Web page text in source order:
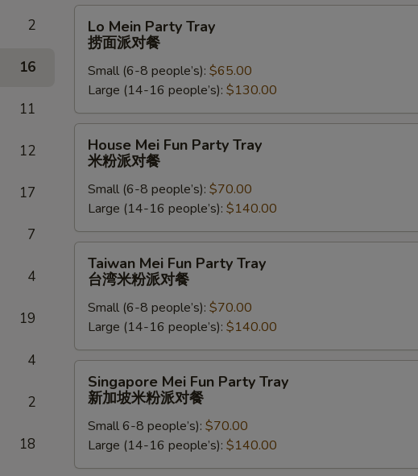
2
16
11
12
17
7
4
19
4
2
18
派
Mein
Party
Tray
面
派
Lo Mein Party Tray
捞面派对餐
Small (6-8 people’s): $65.00
Large (14-16 people’s): $130.00
Mei
Fun
Party
Tray
米
粉
House Mei Fun Party Tray
米粉派对餐
Small (6-8 people’s): $70.00
Large (14-16 people’s): $140.00
Mei
Fun
Party
Tray
台
湾
餐
Taiwan Mei Fun Party Tray
台湾米粉派对餐
Small (6-8 people’s): $70.00
Large (14-16 people’s): $140.00
Mei
Fun
Party
Tray
新
Singapore Mei Fun Party Tray
新加坡米粉派对餐
Small 6-8 people’s): $70.00
Large (14-16 people’s): $140.00